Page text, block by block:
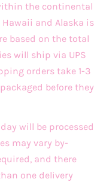
the continental
and Alaska is
based on the total
will ship via UPS
orders take 1-3
before they
will be processed
may vary by-
and there
one delivery